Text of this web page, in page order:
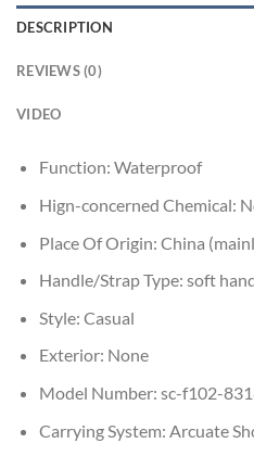
DESCRIPTION
REVIEWS (0)
VIDEO
Function: Waterproof
Hign-concerned Chemical:
Place Of Origin: China
Handle/Strap Type: soft
Style: Casual
Exterior: None
Model Number: sc-f102-
Carrying System: Arcuate